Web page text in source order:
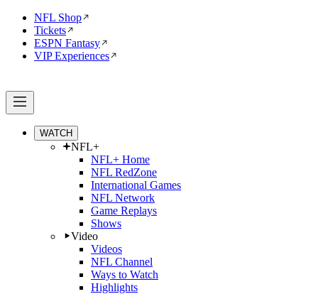
NFL Shop
Tickets
ESPN Fantasy
VIP Experiences
WATCH
NFL+
NFL+ Home
NFL RedZone
International Games
NFL Network
Game Replays
Shows
Video
Videos
NFL Channel
Ways to Watch
Highlights